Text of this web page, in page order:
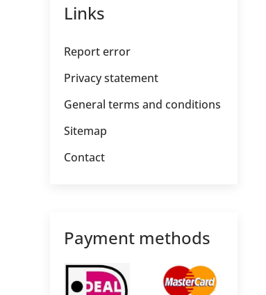
Links
Report error
Privacy statement
General terms and conditions
Sitemap
Contact
Payment methods